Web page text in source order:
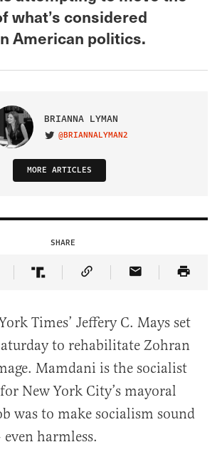
what’s considered
American politics.
BRIANNA LYMAN
VISIT ON TWITTER
@BRIANNALYMAN2
MORE ARTICLES
SHARE
on Facebook
Article on Twitter
Share Article on Truth Social
Copy Article Link
Share Article
Times’ Jeffery C. Mays set
to rehabilitate Zohran
Mamdani is the socialist
New York City’s mayoral
was to make socialism sound
harmless.